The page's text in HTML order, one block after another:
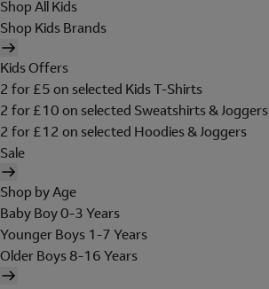
Shop All Kids
Shop Kids Brands
Kids Offers
2 for £5 on selected Kids T-Shirts
2 for £10 on selected Sweatshirts & Joggers
2 for £12 on selected Hoodies & Joggers
Sale
Shop by Age
Baby Boy 0-3 Years
Younger Boys 1-7 Years
Older Boys 8-16 Years